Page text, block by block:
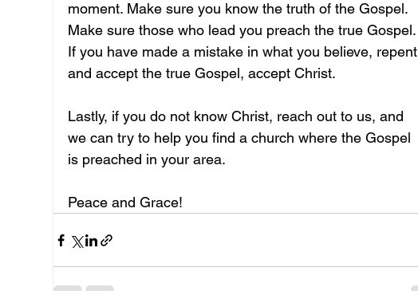
moment. Make sure you know the truth of the Gospel.
Make sure those who lead you preach the true Gospel.
If you have made a mistake in what you believe, repent
and accept the true Gospel, accept Christ.
Lastly, if you do not know Christ, reach out to us, and
we can try to help you find a church where the Gospel
is preached in your area.
Peace and Grace!